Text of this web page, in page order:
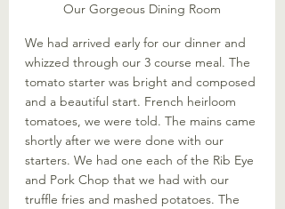
Our Gorgeous Dining Room
We had arrived early for our dinner and
whizzed through our 3 course meal. The
tomato starter was bright and composed
and a beautiful start. French heirloom
tomatoes, we were told. The mains came
shortly after we were done with our
starters. We had one each of the Rib Eye
and Pork Chop that we had with our
truffle fries and mashed potatoes. The